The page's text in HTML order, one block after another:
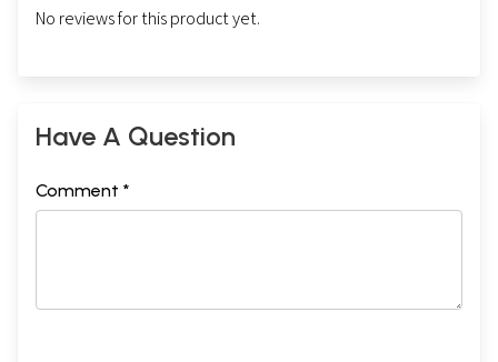
No reviews for this product yet.
Have A Question
Comment *